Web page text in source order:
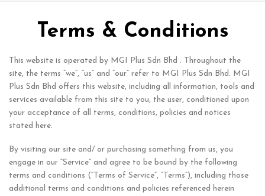
Terms & Conditions
This website is operated by MGI Plus Sdn Bhd . Throughout the
site, the terms “we”, “us” and “our” refer to MGI Plus Sdn Bhd. MGI
Plus Sdn Bhd offers this website, including all information, tools and
services available from this site to you, the user, conditioned upon
your acceptance of all terms, conditions, policies and notices
stated here.
By visiting our site and/ or purchasing something from us, you
engage in our “Service” and agree to be bound by the following
terms and conditions (“Terms of Service”, “Terms”), including those
additional terms and conditions and policies referenced herein